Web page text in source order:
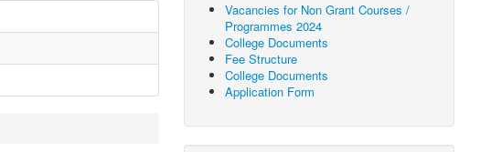
Vacancies for Non Grant Courses /
Programmes 2024
College Documents
Fee Structure
College Documents
Application Form